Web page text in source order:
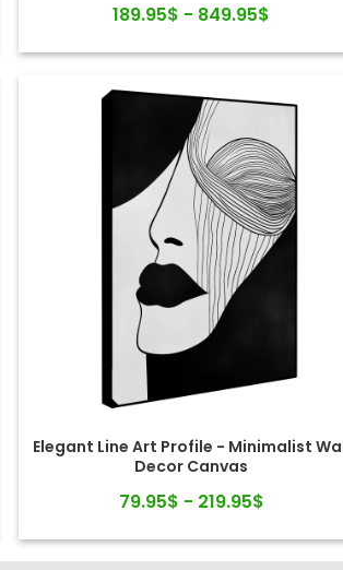
189.95$ - 849.95$
Elegant Line Art Profile - Minimalist
Decor Canvas
79.95$ - 219.95$